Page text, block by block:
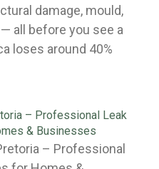
damage, mould,
all before you see a
loses around 40%
– Professional Leak
& Businesses
– Professional